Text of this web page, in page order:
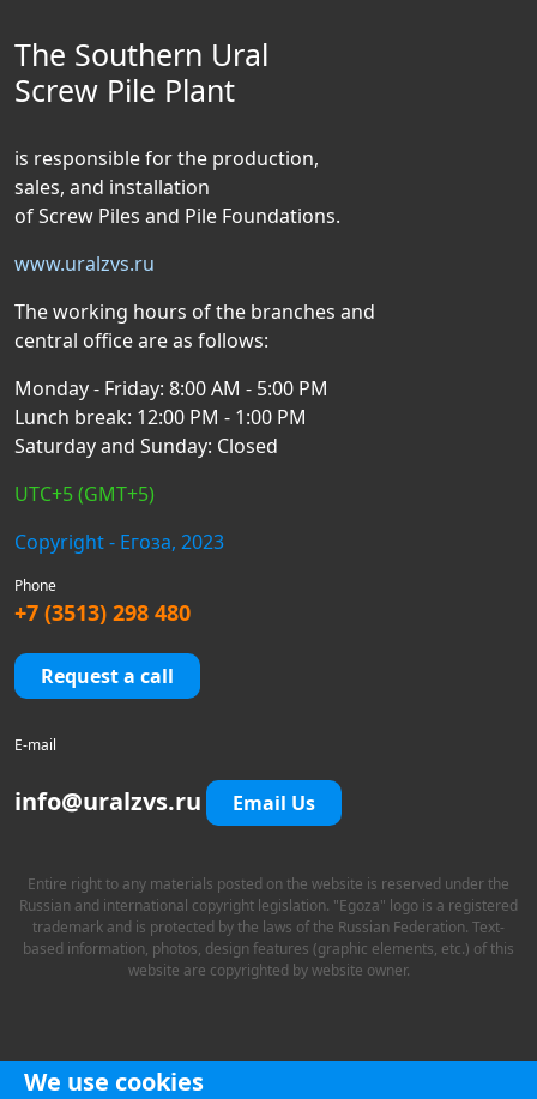
The Southern Ural
Screw Pile Plant
is responsible for the production,
sales, and installation
of Screw Piles and Pile Foundations.
www.uralzvs.ru
The working hours of the branches and
central office are as follows:
Monday - Friday: 8:00 AM - 5:00 PM
Lunch break: 12:00 PM - 1:00 PM
Saturday and Sunday: Closed
UTC+5 (GMT+5)
Copyright - Егоза, 2023
Phone
+7 (3513) 298 480
Request a call
E-mail
info@uralzvs.ru Email Us
Entire right to any materials posted on the website is reserved under the
Russian and international copyright legislation. "Egoza" logo is a registered
trademark and is protected by the laws of the Russian Federation. Text-
based information, photos, design features (graphic elements, etc.) of this
website are copyrighted by website owner.
We use cookies